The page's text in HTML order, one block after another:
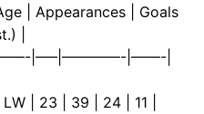
| Appearances | Goals
|
|—–|————-|——-|
| 23 | 39 | 24 | 11 |